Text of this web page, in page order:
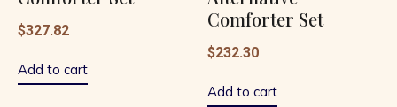
$327.82
Add to cart
Comforter Set
$232.30
Add to cart